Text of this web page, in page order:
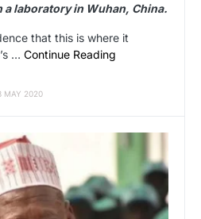
laboratory in Wuhan, China.
that this is where it
… Continue Reading
MAY 2020